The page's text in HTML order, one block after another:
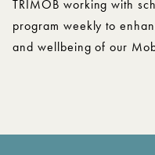
TRIMOB working with
program weekly to
and wellbeing of our